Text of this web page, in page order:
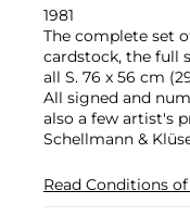
1981
The complete set
cardstock, the full
all S. 76 x 56 cm
All signed and
also a few artist's
Schellmann &
Read Conditions of